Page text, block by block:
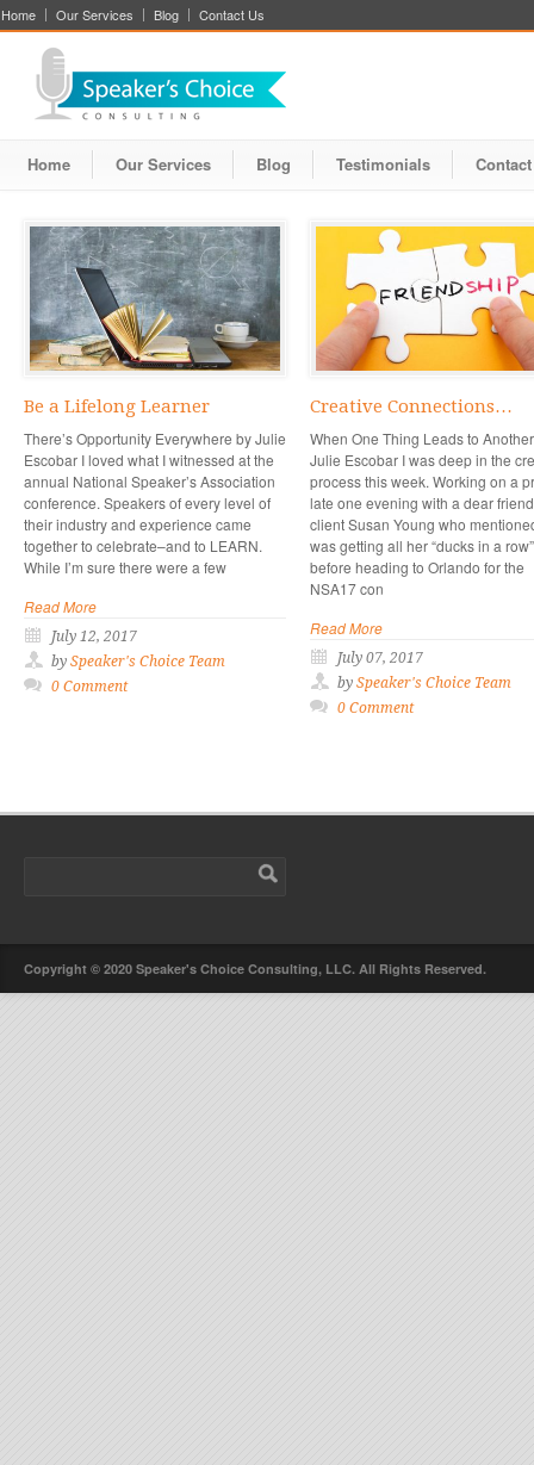
Home Our Services Blog Contact Us
Home Our Services Blog Testimonials
Be a Lifelong Learner
There’s Opportunity Everywhere by Julie
Escobar I loved what I witnessed at the
annual National Speaker’s Association
conference. Speakers of every level of
their industry and experience came
together to celebrate–and to LEARN.
While I’m sure there were a few
Read More
July 12, 2017
by Speaker's Choice Team
0 Comment
Creative Connections…
When One Thing Leads to
Julie Escobar I was deep in the
process this week. Working on a
late one evening with a dear
client Susan Young who
was getting all her “ducks in a row”
before heading to Orlando for the
NSA17 con
Read More
July 07, 2017
by Speaker's Choice Team
0 Comment
Copyright © 2020 Speaker's Choice Consulting, LLC. All Rights Reserved.